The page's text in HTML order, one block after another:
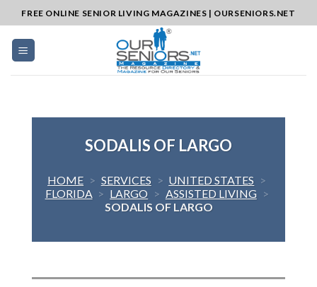
to
content
FREE ONLINE SENIOR LIVING MAGAZINES | OURSENIORS.NET
SODALIS OF LARGO
HOME > SERVICES > UNITED STATES >
FLORIDA > LARGO > ASSISTED LIVING >
SODALIS OF LARGO